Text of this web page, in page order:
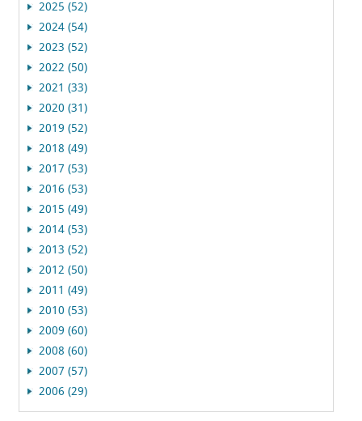
2025 (52)
2024 (54)
2023 (52)
2022 (50)
2021 (33)
2020 (31)
2019 (52)
2018 (49)
2017 (53)
2016 (53)
2015 (49)
2014 (53)
2013 (52)
2012 (50)
2011 (49)
2010 (53)
2009 (60)
2008 (60)
2007 (57)
2006 (29)